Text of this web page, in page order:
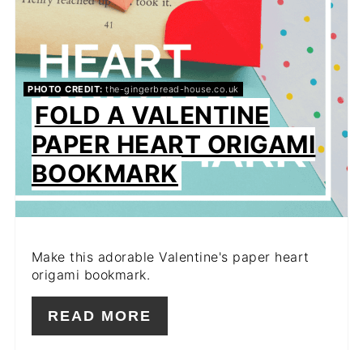
PHOTO CREDIT: the-gingerbread-house.co.uk
FOLD A VALENTINE
PAPER HEART ORIGAMI
BOOKMARK
Make this adorable Valentine's paper heart
origami bookmark.
READ MORE